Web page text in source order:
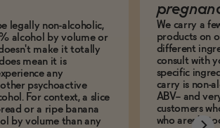
legally non-alcoholic,
alcohol by volume or
doesn't make it totally
mean it is
any
psychoactive
For context, a slice
or a ripe banana
by volume than any
We carry a
products on
different
consult with
specific
carry is non-
ABV-- and
customers
who aren't,